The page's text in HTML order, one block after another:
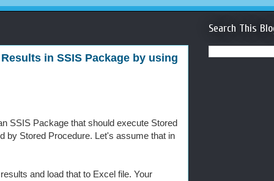
in SSIS Package by using
SSIS Package that should execute Stored
by Stored Procedure. Let's assume that in
and load that to Excel file. Your
Search This